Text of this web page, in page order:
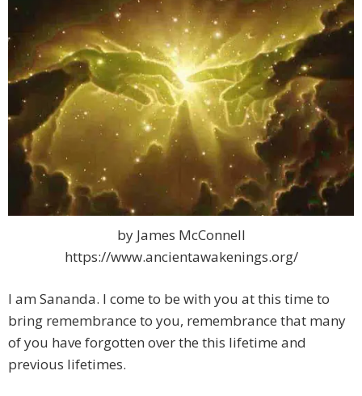
by James McConnell
https://www.ancientawakenings.org/
I am Sananda. I come to be with you at this time to
bring remembrance to you, remembrance that many
of you have forgotten over the this lifetime and
previous lifetimes.